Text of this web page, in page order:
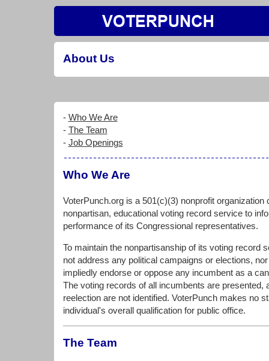
About Us
- Who We Are
- The Team
- Job Openings
Who We Are
VoterPunch.org is a 501(c)(3) nonprofit organization
nonpartisan, educational voting record service to
performance of its Congressional representatives.
To maintain the nonpartisanship of its voting record
not address any political campaigns or elections,
impliedly endorse or oppose any incumbent as a
The voting records of all incumbents are presented,
reelection are not identified. VoterPunch makes no
individual's overall qualification for public office.
The Team